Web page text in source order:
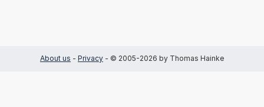
About us - Privacy - © 2005-2026 by Thomas Hainke